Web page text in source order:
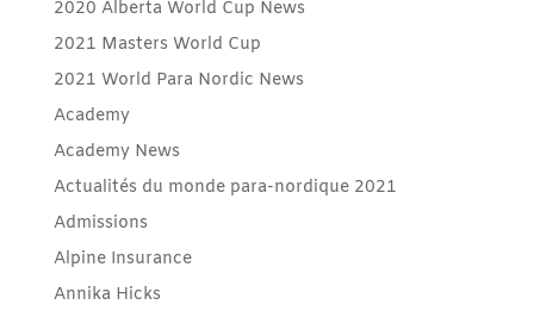
2020 Alberta World Cup News
2021 Masters World Cup
2021 World Para Nordic News
Academy
Academy News
Actualités du monde para-nordique 2021
Admissions
Alpine Insurance
Annika Hicks